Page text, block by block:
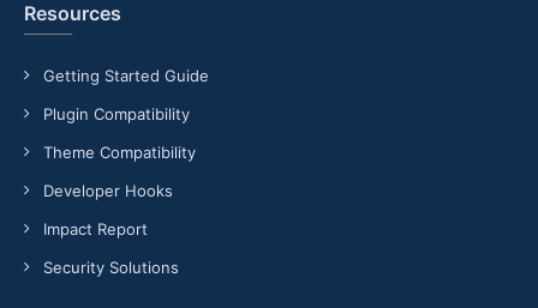
Resources
Getting Started Guide
Plugin Compatibility
Theme Compatibility
Developer Hooks
Impact Report
Security Solutions